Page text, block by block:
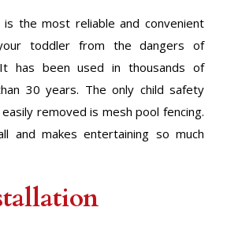
is the most reliable and convenient
toddler from the dangers of
has been used in thousands of
30 years. The only child safety
removed is mesh pool fencing.
and makes entertaining so much